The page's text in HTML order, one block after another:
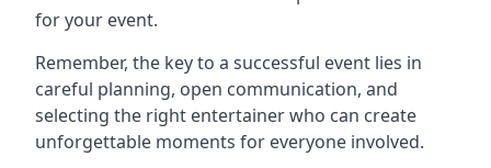
for your event.
Remember, the key to a successful event lies in
careful planning, open communication, and
selecting the right entertainer who can create
unforgettable moments for everyone involved.